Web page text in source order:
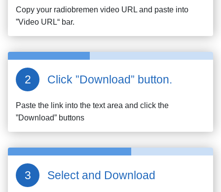
Copy your radiobremen video URL and paste into
”Video URL“ bar.
Click ”Download” button.
Paste the link into the text area and click the
”Download” buttons
Select and Download